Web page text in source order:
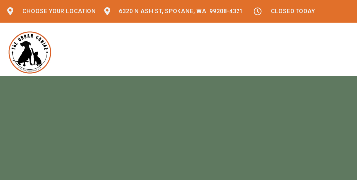
CHOOSE YOUR LOCATION 6320 N ASH ST, SPOKANE, WA 99208-4321 CLOSED TODAY